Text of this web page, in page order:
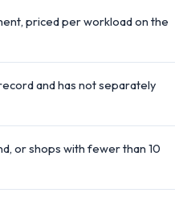
priced per workload on the
and has not separately
or shops with fewer than 10